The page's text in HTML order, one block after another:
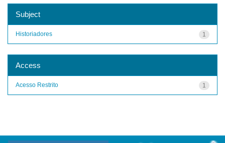
Subject
1
Historiadores
Access
1
Acesso Restrito